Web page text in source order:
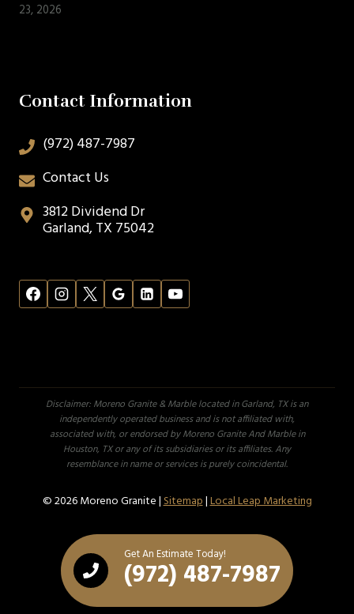
23, 2026
Contact Information
(972) 487-7987
Contact Us
3812 Dividend Dr
Garland, TX 75042
Disclaimer: Moreno Granite & Marble located in Garland, TX is an
independently operated business and is not affiliated with,
associated with, or endorsed by Moreno Granite And Marble in
Houston, TX or any of its subsidiaries or its affiliates. Any
resemblance in name or services is purely coincidental.
© 2026 Moreno Granite |Sitemap|Local Leap Marketing
Get An Estimate Today!
(972) 487-7987